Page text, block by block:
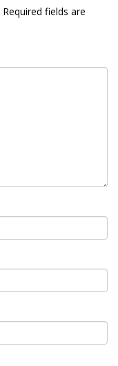
Required fields are